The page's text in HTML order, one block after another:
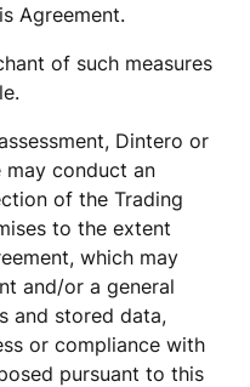
Agreement.
of such measures
Dintero or
conduct an
of the Trading
to the extent
which may
and/or a general
and stored data,
or compliance with
pursuant to this